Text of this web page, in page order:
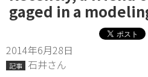
gaged in a
2014年6月28日
記事
石井さん